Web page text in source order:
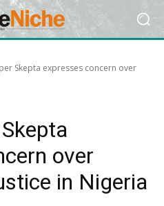
Skepta expresses concern over
over
in Nigeria